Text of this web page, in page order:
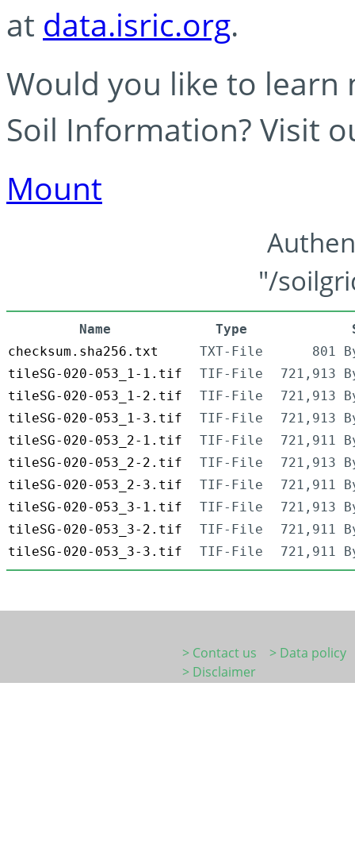
at data.isric.org.
Would you like to learn
Soil Information? Visit
Mount
"/
Name Type
checksum.sha256.txt
TXT-File
801
tileSG-020-053_1-1.tif
TIF-File
721,913
tileSG-020-053_1-2.tif
TIF-File
721,913
tileSG-020-053_1-3.tif
TIF-File
721,913
tileSG-020-053_2-1.tif
TIF-File
721,911
tileSG-020-053_2-2.tif
TIF-File
721,913
tileSG-020-053_2-3.tif
TIF-File
721,911
tileSG-020-053_3-1.tif
TIF-File
721,913
tileSG-020-053_3-2.tif
TIF-File
721,911
tileSG-020-053_3-3.tif
TIF-File 721,911
> Contact us
> Data policy
> Disclaimer